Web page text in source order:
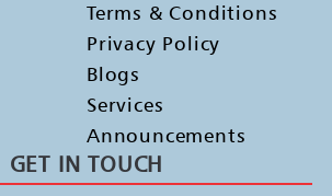
Terms & Conditions
Privacy Policy
Blogs
Services
Announcements
GET IN TOUCH